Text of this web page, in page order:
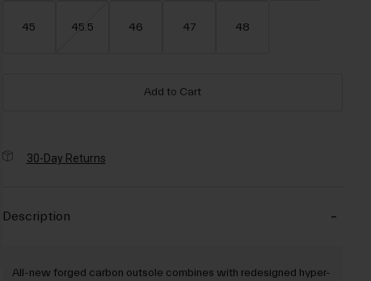
45 45.5 46 47 48
Add to Cart
30-Day Returns
Description
All-new forged carbon outsole combines with redesigned hyper-